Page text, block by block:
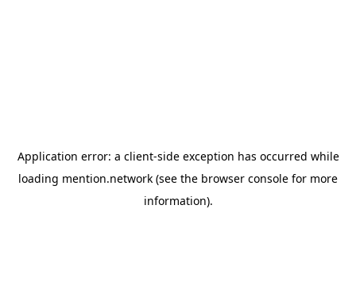
Application error: a client-side exception has occurred while
loading mention.network (see the browser console for more
information).